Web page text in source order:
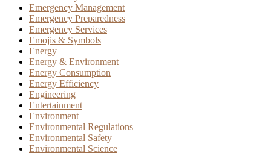
Emergency Management
Emergency Preparedness
Emergency Services
Emojis & Symbols
Energy
Energy & Environment
Energy Consumption
Energy Efficiency
Engineering
Entertainment
Environment
Environmental Regulations
Environmental Safety
Environmental Science